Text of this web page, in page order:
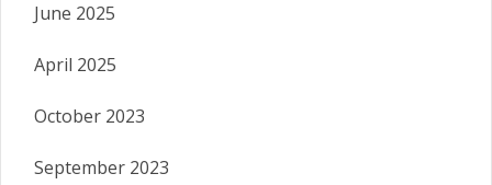
June 2025
April 2025
October 2023
September 2023